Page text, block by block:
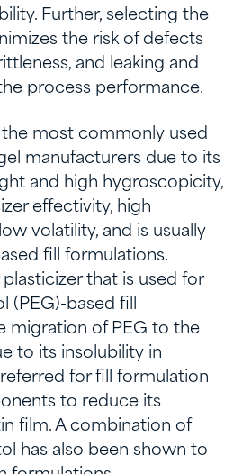
Further, selecting the
the risk of defects
and leaking and
process performance.
most commonly used
manufacturers due to its
and high hygroscopicity,
effectivity, high
volatility, and is usually
fill formulations.
that is used for
(PEG)-based fill
migration of PEG to the
to its insolubility in
for fill formulation
to reduce its
film. A combination of
has also been shown to